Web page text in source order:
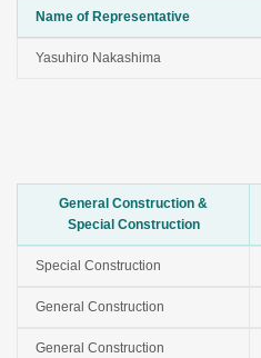
Name of Representative
Yasuhiro Nakashima
General Construction &
Special Construction
Special Construction
General Construction
General Construction